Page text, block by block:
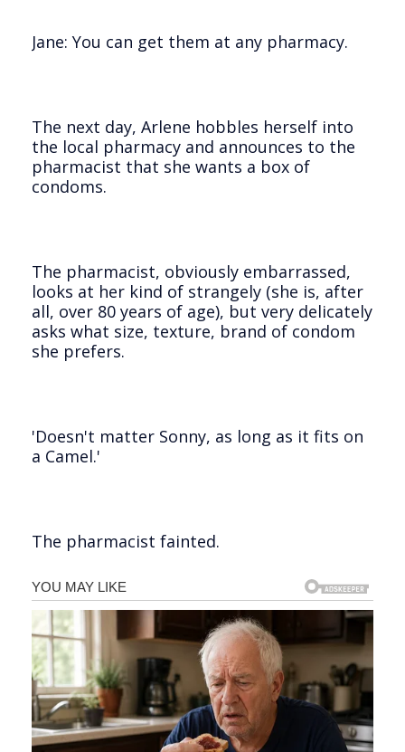
Jane: You can get them at any pharmacy.
The next day, Arlene hobbles herself into
the local pharmacy and announces to the
pharmacist that she wants a box of
condoms.
The pharmacist, obviously embarrassed,
looks at her kind of strangely (she is, after
all, over 80 years of age), but very delicately
asks what size, texture, brand of condom
she prefers.
'Doesn't matter Sonny, as long as it fits on
a Camel.'
The pharmacist fainted.